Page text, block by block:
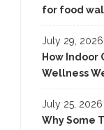
for food
July 29, 2026
How Indoor
Wellness
July 25, 2026
Why Some